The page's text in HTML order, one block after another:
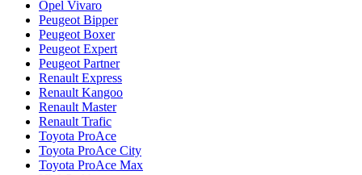
Opel Vivaro
Peugeot Bipper
Peugeot Boxer
Peugeot Expert
Peugeot Partner
Renault Express
Renault Kangoo
Renault Master
Renault Trafic
Toyota ProAce
Toyota ProAce City
Toyota ProAce Max